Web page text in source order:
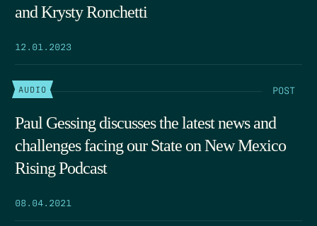
and Krysty Ronchetti
12.01.2023
AUDIO POST
Paul Gessing discusses the latest news and
challenges facing our State on New Mexico
Rising Podcast
08.04.2021